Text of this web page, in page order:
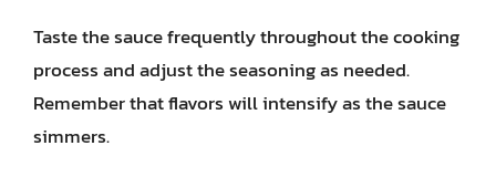
Taste the sauce frequently throughout the cooking
process and adjust the seasoning as needed.
Remember that flavors will intensify as the sauce
simmers.